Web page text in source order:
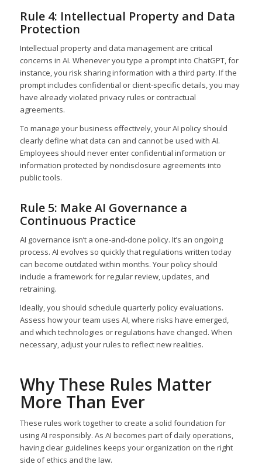
Rule 4: Intellectual Property and Data
Protection
Intellectual property and data management are critical
concerns in AI. Whenever you type a prompt into ChatGPT, for
instance, you risk sharing information with a third party. If the
prompt includes confidential or client-specific details, you may
have already violated privacy rules or contractual
agreements.
To manage your business effectively, your AI policy should
clearly define what data can and cannot be used with AI.
Employees should never enter confidential information or
information protected by nondisclosure agreements into
public tools.
Rule 5: Make AI Governance a
Continuous Practice
AI governance isn’t a one-and-done policy. It’s an ongoing
process. AI evolves so quickly that regulations written today
can become outdated within months. Your policy should
include a framework for regular review, updates, and
retraining.
Ideally, you should schedule quarterly policy evaluations.
Assess how your team uses AI, where risks have emerged,
and which technologies or regulations have changed. When
necessary, adjust your rules to reflect new realities.
Why These Rules Matter
More Than Ever
These rules work together to create a solid foundation for
using AI responsibly. As AI becomes part of daily operations,
having clear guidelines keeps your organization on the right
side of ethics and the law.